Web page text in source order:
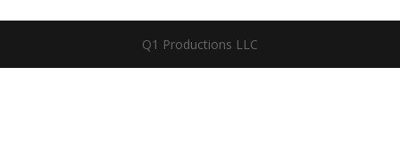
Q1 Productions LLC